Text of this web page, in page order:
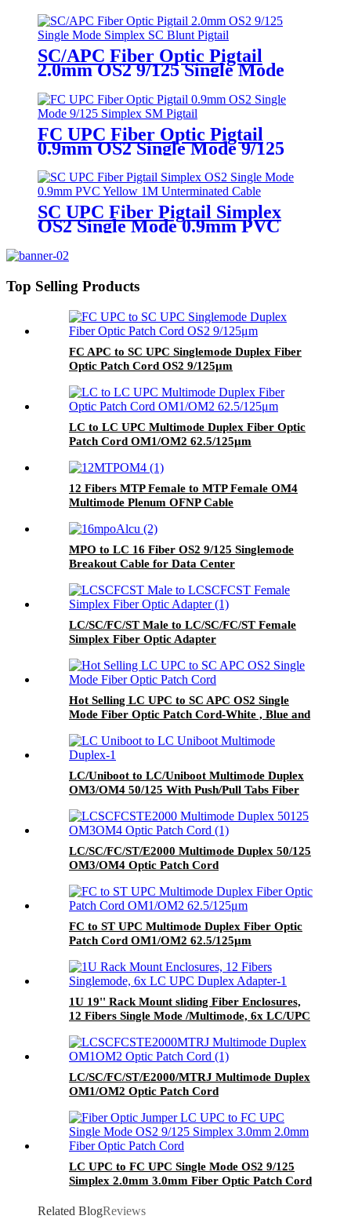
Simplex SX Pigtail
SC/APC Fiber Optic Pigtail
2.0mm OS2 9/125 Single Mode
Simplex SC Blunt Pigtail
FC UPC Fiber Optic Pigtail
0.9mm OS2 Single Mode 9/125
Simplex SM Pigtail
SC UPC Fiber Pigtail Simplex
OS2 Single Mode 0.9mm PVC
Top Selling Products
FC APC to SC UPC Singlemode Duplex Fiber
Optic Patch Cord OS2 9/125μm
LC to LC UPC Multimode Duplex Fiber Optic
Patch Cord OM1/OM2 62.5/125μm
12 Fibers MTP Female to MTP Female OM4
Multimode Plenum OFNP Cable
MPO to LC 16 Fiber OS2 9/125 Singlemode
Breakout Cable for Data Center
LC/SC/FC/ST Male to LC/SC/FC/ST Female
Simplex Fiber Optic Adapter
Hot Selling LC UPC to SC APC OS2 Single
Mode Fiber Optic Patch Cord-White , Blue and
LC/Uniboot to LC/Uniboot Multimode Duplex
OM3/OM4 50/125 With Push/Pull Tabs Fiber
LC/SC/FC/ST/E2000 Multimode Duplex 50/125
OM3/OM4 Optic Patch Cord
FC to ST UPC Multimode Duplex Fiber Optic
Patch Cord OM1/OM2 62.5/125μm
1U 19'' Rack Mount sliding Fiber Enclosures,
12 Fibers Single Mode /Multimode, 6x LC/UPC
LC/SC/FC/ST/E2000/MTRJ Multimode Duplex
OM1/OM2 Optic Patch Cord
LC UPC to FC UPC Single Mode OS2 9/125
Simplex 2.0mm 3.0mm Fiber Optic Patch Cord
Related BlogReviews